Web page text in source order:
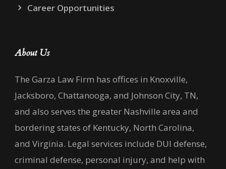
Career Opportunities
About Us
The Garza Law Firm has offices in Knoxville,
Jacksboro, Chattanooga, and Johnson City, TN,
and also serves the greater Nashville area and
bordering states of Kentucky, North Carolina,
and Virginia. Legal services include DUI defense,
criminal defense, personal injury, and help with